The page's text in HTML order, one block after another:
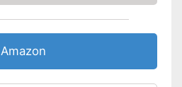
Amazon